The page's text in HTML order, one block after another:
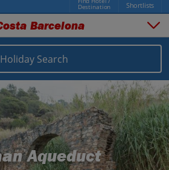
Destination Shortlists
Barcelona
Map
holidays
Costa Brava holidays
- Costa Barcelona holidays
Holiday Search
Aqueduct